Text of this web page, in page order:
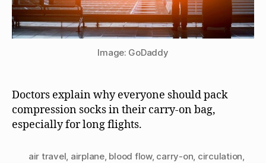
Image: GoDaddy
Doctors explain why everyone should pack
compression socks in their carry-on bag,
especially for long flights.
air travel, airplane, blood flow, carry-on, circulation,